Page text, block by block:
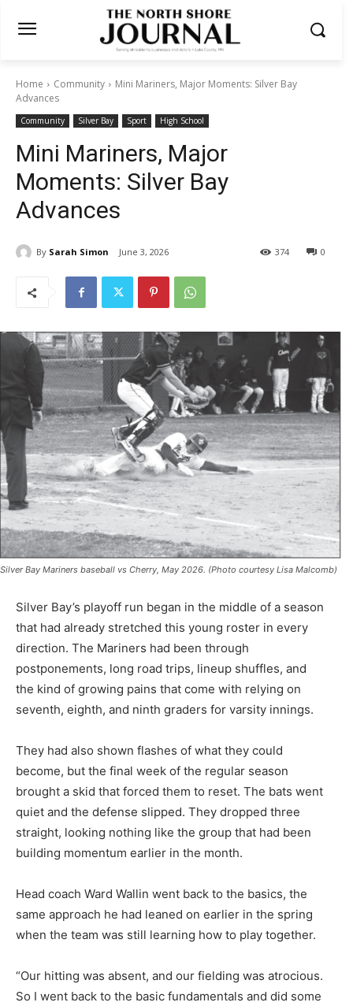
Home Community
Mini Mariners, Major Moments: Silver Bay
Advances
Community Silver Bay Sport High School
Mini Mariners, Major
Moments: Silver Bay
Advances
By Sarah Simon June 3, 2026 0
374
Silver Bay Mariners baseball vs Cherry, May 2026. (Photo courtesy Lisa Malcomb)
Silver Bay’s playoff run began in the middle of a season
that had already stretched this young roster in every
direction. The Mariners had been through
postponements, long road trips, lineup shuffles, and
the kind of growing pains that come with relying on
seventh, eighth, and ninth graders for varsity innings.
They had also shown flashes of what they could
become, but the final week of the regular season
brought a skid that forced them to reset. The bats went
quiet and the defense slipped. They dropped three
straight, looking nothing like the group that had been
building momentum earlier in the month.
Head coach Ward Wallin went back to the basics, the
same approach he had leaned on earlier in the spring
when the team was still learning how to play together.
“Our hitting was absent, and our fielding was atrocious.
So I went back to the basic fundamentals and did some